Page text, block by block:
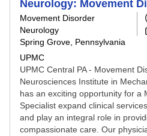
Neurology: Movement
Movement Disorder
Neurology
Spring Grove, Pennsylvania
UPMC
UPMC Central PA - Movement
Neurosciences Institute in
has an exciting opportunity for a
Specialist expand clinical
and play an integral role in
compassionate care. Our